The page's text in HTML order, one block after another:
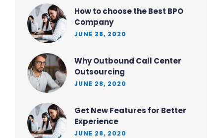
How to choose the Best BPO
Company
JUNE 28, 2020
Why Outbound Call Center
Outsourcing
JUNE 28, 2020
Get New Features for Better
Experience
JUNE 28, 2020